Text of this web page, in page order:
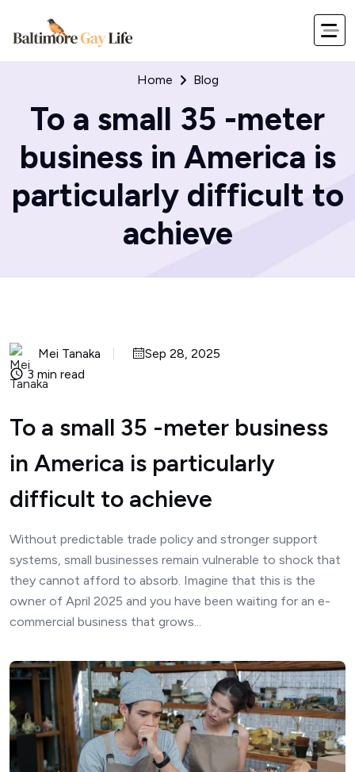
Home Blog
To a small 35 -meter
business in America is
particularly difficult to
achieve
Mei Tanaka
Sep 28, 2025
3 min read
To a small 35 -meter business
in America is particularly
difficult to achieve
Without predictable trade policy and stronger support
systems, small businesses remain vulnerable to shock that
they cannot afford to absorb. Imagine that this is the
owner of April 2025 and you have been waiting for an e-
commercial business that grows...